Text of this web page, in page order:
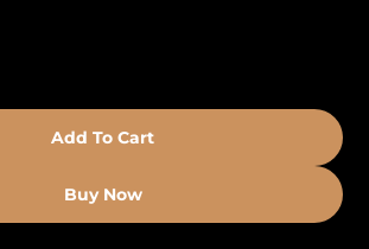
Add To Cart
Buy Now